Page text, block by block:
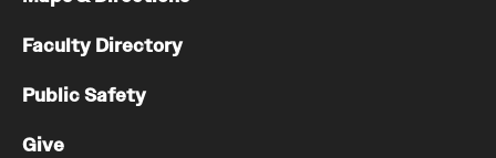
Faculty Directory
Public Safety
Give